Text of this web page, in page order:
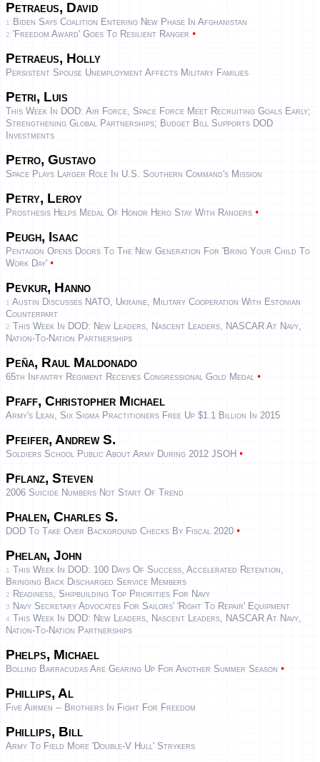
Petraeus, David
1 Biden Says Coalition Entering New Phase In Afghanistan
2 'Freedom Award' Goes To Resilient Ranger •
Petraeus, Holly
Persistent Spouse Unemployment Affects Military Families
Petri, Luis
This Week In DOD: Air Force, Space Force Meet Recruiting Goals Early;
Strengthening Global Partnerships; Budget Bill Supports DOD
Investments
Petro, Gustavo
Space Plays Larger Role In U.S. Southern Command's Mission
Petry, Leroy
Prosthesis Helps Medal Of Honor Hero Stay With Rangers •
Peugh, Isaac
Pentagon Opens Doors To The New Generation For 'Bring Your Child To
Work Day' •
Pevkur, Hanno
1 Austin Discusses NATO, Ukraine, Military Cooperation With Estonian
Counterpart
2 This Week In DOD: New Leaders, Nascent Leaders, NASCAR At Navy,
Nation-To-Nation Partnerships
Peña, Raul Maldonado
65th Infantry Regiment Receives Congressional Gold Medal •
Pfaff, Christopher Michael
Army's Lean, Six Sigma Practitioners Free Up $1.1 Billion In 2015
Pfeifer, Andrew S.
Soldiers School Public About Army During 2012 JSOH •
Pflanz, Steven
2006 Suicide Numbers Not Start Of Trend
Phalen, Charles S.
DOD To Take Over Background Checks By Fiscal 2020 •
Phelan, John
1 This Week In DOD: 100 Days Of Success, Accelerated Retention,
Bringing Back Discharged Service Members
2 Readiness, Shipbuilding Top Priorities For Navy
3 Navy Secretary Advocates For Sailors' 'Right To Repair' Equipment
4 This Week In DOD: New Leaders, Nascent Leaders, NASCAR At Navy,
Nation-To-Nation Partnerships
Phelps, Michael
Bolling Barracudas Are Gearing Up For Another Summer Season •
Phillips, Al
Five Airmen -- Brothers In Fight For Freedom
Phillips, Bill
Army To Field More 'double-V Hull' Strykers